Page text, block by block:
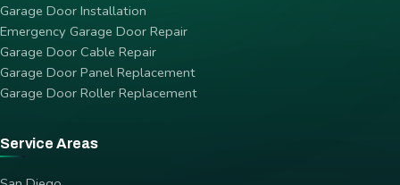
Garage Door Installation
Emergency Garage Door Repair
Garage Door Cable Repair
Garage Door Panel Replacement
Garage Door Roller Replacement
Service Areas